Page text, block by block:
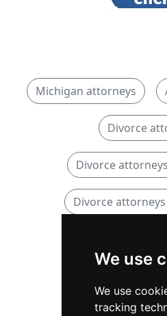
We use
We use
tracking
Michigan attorneys
Divorce
Divorce
Divorce
Family